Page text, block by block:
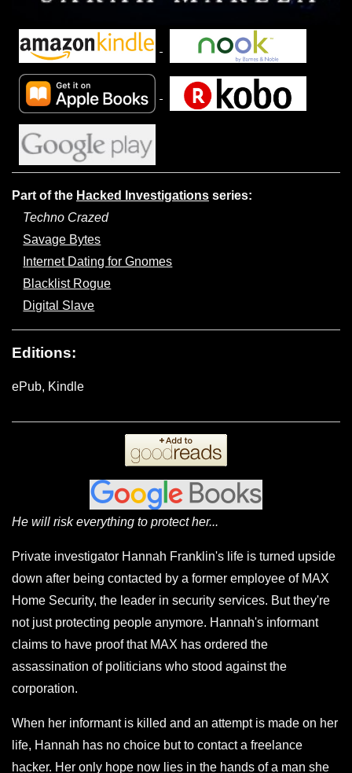
Part of the Hacked Investigations series:
Techno Crazed
Savage Bytes
Internet Dating for Gnomes
Blacklist Rogue
Digital Slave
Editions:
ePub, Kindle
He will risk everything to protect her...
Private investigator Hannah Franklin's life is turned upside
down after being contacted by a former employee of MAX
Home Security, the leader in security services. But they're
not just protecting people anymore. Hannah's informant
claims to have proof that MAX has ordered the
assassination of politicians who stood against the
corporation.
When her informant is killed and an attempt is made on her
life, Hannah has no choice but to contact a freelance
hacker. Her only hope now lies in the hands of a man she